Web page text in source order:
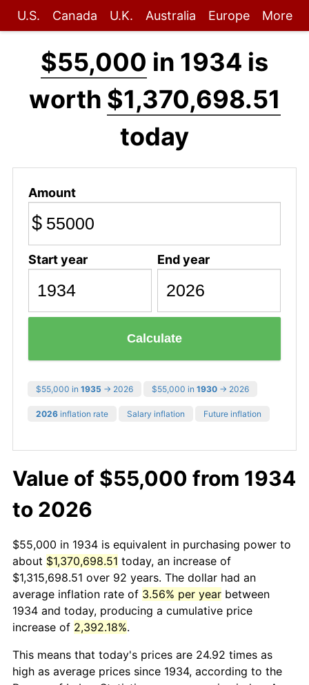
U.S. Canada U.K. Australia Europe More
$55,000 in 1934 is
worth $1,370,698.51
today
Amount
$
Start year End year
Calculate
$55,000 in 1935 → 2026 $55,000 in 1930 → 2026
2026 inflation rate Salary inflation Future inflation
Value of $55,000 from 1934
to 2026
$55,000 in 1934 is equivalent in purchasing power to
about $1,370,698.51 today, an increase of
$1,315,698.51 over 92 years. The dollar had an
average inflation rate of 3.56% per year between
1934 and today, producing a cumulative price
increase of 2,392.18%.
This means that today's prices are 24.92 times as
high as average prices since 1934, according to the